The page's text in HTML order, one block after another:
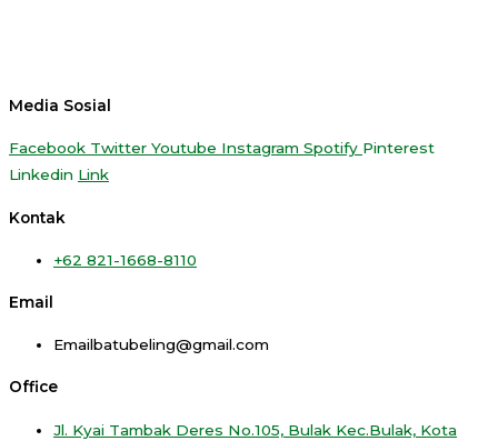
Media Sosial
Facebook Twitter Youtube Instagram Spotify Pinterest
Linkedin Link
Kontak
+62 821-1668-8110
Email
Emailbatubeling@gmail.com
Office
Jl. Kyai Tambak Deres No.105, Bulak Kec.Bulak, Kota